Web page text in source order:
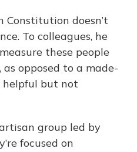
Constitution doesn’t
To colleagues, he
these people
opposed to a made-
but not
group led by
focused on